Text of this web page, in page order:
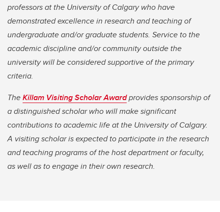
professors at the University of Calgary who have
demonstrated excellence in research and teaching of
undergraduate and/or graduate students. Service to the
academic discipline and/or community outside the
university will be considered supportive of the primary
criteria.
TheKillam Visiting Scholar Awardprovides sponsorship of
a distinguished scholar who will make significant
contributions to academic life at the University of Calgary.
A visiting scholar is expected to participate in the research
and teaching programs of the host department or faculty,
as well as to engage in their own research.